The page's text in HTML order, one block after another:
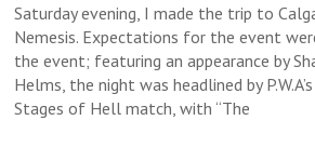
Saturday evening, I made the trip to
Nemesis. Expectations for the event
the event; featuring an appearance by
Helms, the night was headlined by
Stages of Hell match, with “The